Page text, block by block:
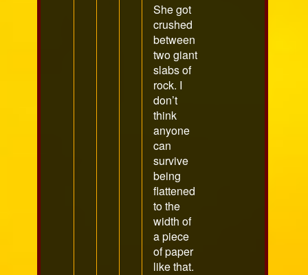
She got
crushed
between
two giant
slabs of
rock. I
don’t
think
anyone
can
survive
being
flattened
to the
width of
a piece
of paper
like that.